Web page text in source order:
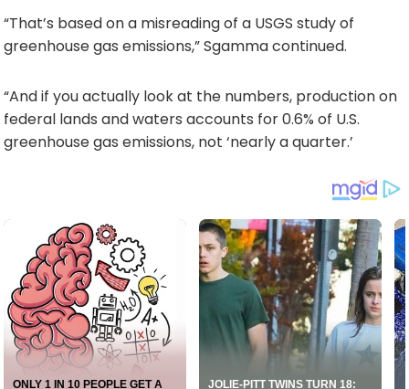
“That’s based on a misreading of a USGS study of
greenhouse gas emissions,” Sgamma continued.
“And if you actually look at the numbers, production on
federal lands and waters accounts for 0.6% of U.S.
greenhouse gas emissions, not ‘nearly a quarter.’